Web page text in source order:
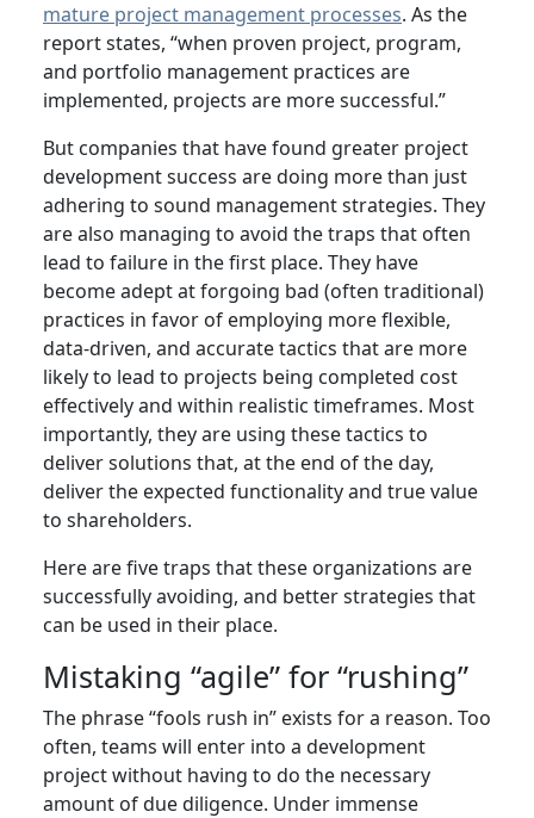
mature project management processes. As the
report states, “when proven project, program,
and portfolio management practices are
implemented, projects are more successful.”
But companies that have found greater project
development success are doing more than just
adhering to sound management strategies. They
are also managing to avoid the traps that often
lead to failure in the first place. They have
become adept at forgoing bad (often traditional)
practices in favor of employing more flexible,
data-driven, and accurate tactics that are more
likely to lead to projects being completed cost
effectively and within realistic timeframes. Most
importantly, they are using these tactics to
deliver solutions that, at the end of the day,
deliver the expected functionality and true value
to shareholders.
Here are five traps that these organizations are
successfully avoiding, and better strategies that
can be used in their place.
Mistaking “agile” for “rushing”
The phrase “fools rush in” exists for a reason. Too
often, teams will enter into a development
project without having to do the necessary
amount of due diligence. Under immense